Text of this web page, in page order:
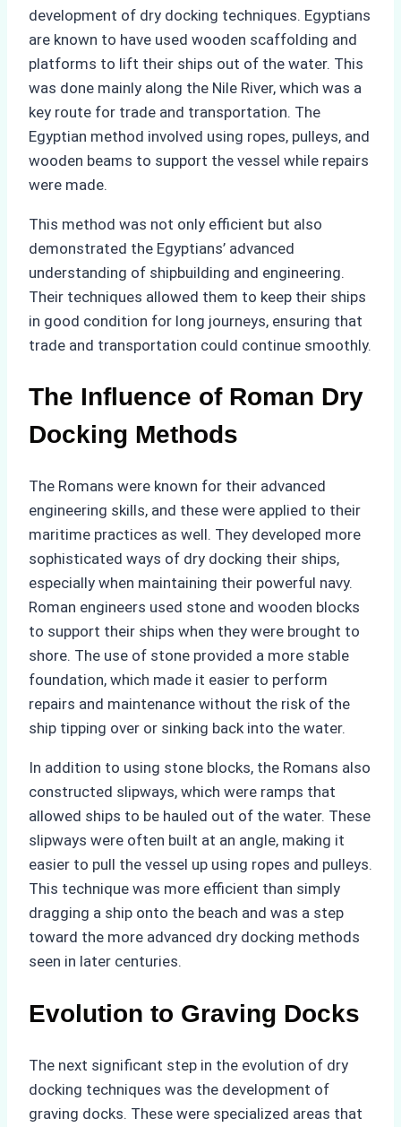
development of dry docking techniques. Egyptians
are known to have used wooden scaffolding and
platforms to lift their ships out of the water. This
was done mainly along the Nile River, which was a
key route for trade and transportation. The
Egyptian method involved using ropes, pulleys, and
wooden beams to support the vessel while repairs
were made.
This method was not only efficient but also
demonstrated the Egyptians’ advanced
understanding of shipbuilding and engineering.
Their techniques allowed them to keep their ships
in good condition for long journeys, ensuring that
trade and transportation could continue smoothly.
The Influence of Roman Dry
Docking Methods
The Romans were known for their advanced
engineering skills, and these were applied to their
maritime practices as well. They developed more
sophisticated ways of dry docking their ships,
especially when maintaining their powerful navy.
Roman engineers used stone and wooden blocks
to support their ships when they were brought to
shore. The use of stone provided a more stable
foundation, which made it easier to perform
repairs and maintenance without the risk of the
ship tipping over or sinking back into the water.
In addition to using stone blocks, the Romans also
constructed slipways, which were ramps that
allowed ships to be hauled out of the water. These
slipways were often built at an angle, making it
easier to pull the vessel up using ropes and pulleys.
This technique was more efficient than simply
dragging a ship onto the beach and was a step
toward the more advanced dry docking methods
seen in later centuries.
Evolution to Graving Docks
The next significant step in the evolution of dry
docking techniques was the development of
graving docks. These were specialized areas that